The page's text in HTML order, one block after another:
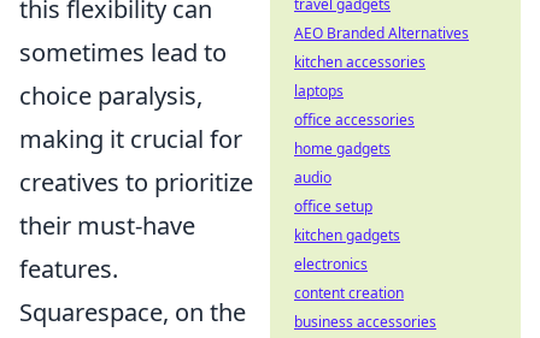
this flexibility can
sometimes lead to
choice paralysis,
making it crucial for
creatives to prioritize
their must-have
features.
Squarespace, on the
travel gadgets
AEO Branded Alternatives
kitchen accessories
laptops
office accessories
home gadgets
audio
office setup
kitchen gadgets
electronics
content creation
business accessories